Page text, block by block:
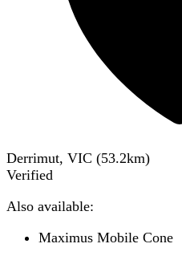
Derrimut, VIC (53.2km)
Verified
Also available:
Maximus Mobile Cone